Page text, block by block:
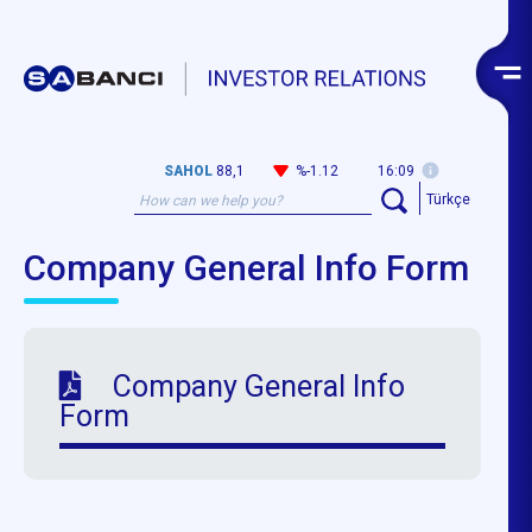
SAHOL 88,1 %-1.12
16:09
Türkçe
Company General Info Form
Company General Info
Form